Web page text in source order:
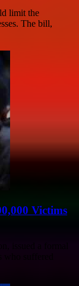
limit the
The bill,
Victims